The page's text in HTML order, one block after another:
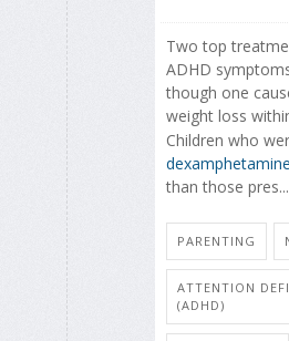
Two top
ADHD
though one
weight loss
Children who
dexamphetamine
than those pres...
PARENTING
ATTENTION
(ADHD)